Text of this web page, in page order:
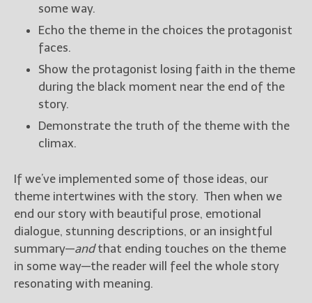
some way.
Echo the theme in the choices the protagonist
faces.
Show the protagonist losing faith in the theme
during the black moment near the end of the
story.
Demonstrate the truth of the theme with the
climax.
If we’ve implemented some of those ideas, our
theme intertwines with the story. Then when we
end our story with beautiful prose, emotional
dialogue, stunning descriptions, or an insightful
summary—andthat ending touches on the theme
in some way—the reader will feel the whole story
resonating with meaning.